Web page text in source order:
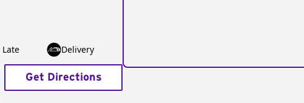
Delivery
Get Directions